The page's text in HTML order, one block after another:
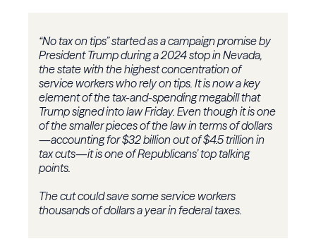
“No tax on tips” started as a campaign promise by
President Trump during a 2024 stop in Nevada,
the state with the highest concentration of
service workers who rely on tips. It is now a key
element of the tax-and-spending megabill that
Trump signed into law Friday. Even though it is one
of the smaller pieces of the law in terms of dollars
—accounting for $32 billion out of $4.5 trillion in
tax cuts—it is one of Republicans’ top talking
points.
The cut could save some service workers
thousands of dollars a year in federal taxes.